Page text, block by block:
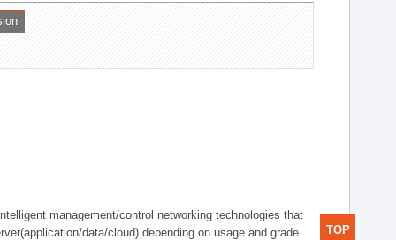
management/control networking technologies that
data/cloud) depending on usage and grade.
TOP